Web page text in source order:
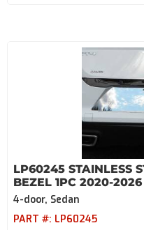
LP60245 STAINLESS
BEZEL 1PC 2020-
4-door, Sedan
PART #: LP60245